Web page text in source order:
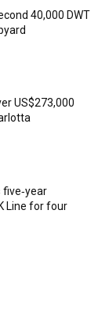
40,000 DWT
US$273,000
five‑year
Line for four